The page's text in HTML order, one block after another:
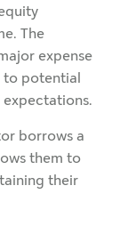
The
expense
to potential
borrows a
them to
their